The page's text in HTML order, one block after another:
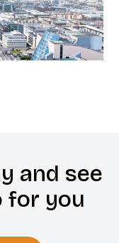
and see
for you